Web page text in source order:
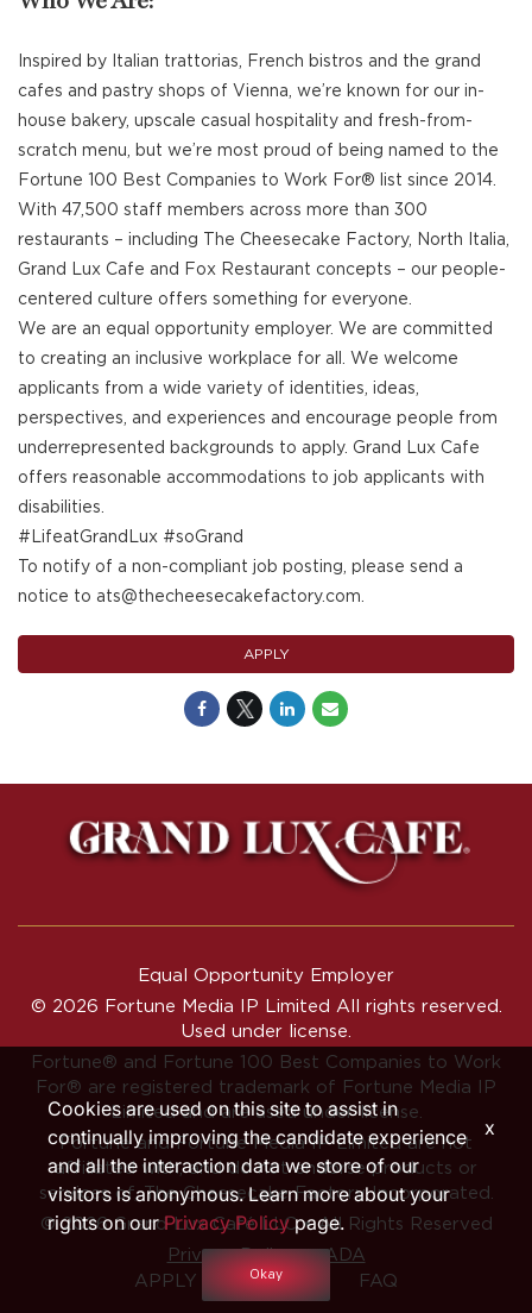
Inspired by Italian trattorias, French bistros and the grand
cafes and pastry shops of Vienna, we’re known for our in-
house bakery, upscale casual hospitality and fresh-from-
scratch menu, but we’re most proud of being named to the
Fortune 100 Best Companies to Work For® list since 2014.
With 47,500 staff members across more than 300
restaurants – including The Cheesecake Factory, North Italia,
Grand Lux Cafe and Fox Restaurant concepts – our people-
centered culture offers something for everyone.
We are an equal opportunity employer. We are committed
to creating an inclusive workplace for all. We welcome
applicants from a wide variety of identities, ideas,
perspectives, and experiences and encourage people from
underrepresented backgrounds to apply. Grand Lux Cafe
offers reasonable accommodations to job applicants with
disabilities.
#LifeatGrandLux #soGrand
To notify of a non-compliant job posting, please send a
notice to ats@thecheesecakefactory.com.
APPLY
Equal Opportunity Employer
© 2026 Fortune Media IP Limited All rights reserved.
Used under license.
Fortune® and Fortune 100 Best Companies to Work
For® are registered trademark of Fortune Media IP
Limited and are used under license.
Fortune and Fortune Media IP Limited are not
affiliated with, and do not endorse products or
services of, The Cheesecake Factory Incorporated.
© 2026 Grand Lux Café LLC • All Rights Reserved
Privacy Policy ‧ ADA
APPLY INTERNALLY
FAQ
Cookies are used on this site to assist in
continually improving the candidate experience
and all the interaction data we store of our
visitors is anonymous. Learn more about your
rights on ourPrivacy Policypage.
Okay
x